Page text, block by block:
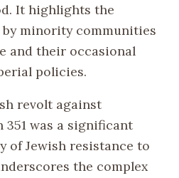
It highlights the
by minority communities
and their occasional
policies.
revolt against
351 was a significant
of Jewish resistance to
the complex